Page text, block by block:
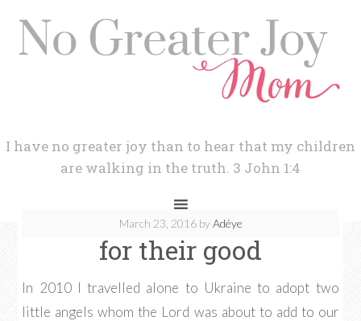
I have no greater joy than to hear that my children
are walking in the truth. 3 John 1:4
March 23, 2016byAdéye
for their good
In 2010 I travelled alone to Ukraine to adopt two
little angels whom the Lord was about to add to our